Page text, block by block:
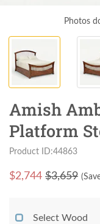
Photos
Amish
Platform
Product ID:44863
$2,744 $3,659
Select Wood